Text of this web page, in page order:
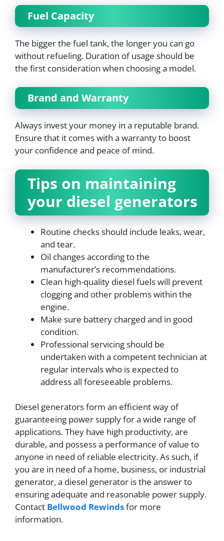
Fuel Capacity
The bigger the fuel tank, the longer you can go
without refueling. Duration of usage should be
the first consideration when choosing a model.
Brand and Warranty
Always invest your money in a reputable brand.
Ensure that it comes with a warranty to boost
your confidence and peace of mind.
Tips on maintaining
your diesel generators
Routine checks should include leaks, wear,
and tear.
Oil changes according to the
manufacturer’s recommendations.
Clean high-quality diesel fuels will prevent
clogging and other problems within the
engine.
Make sure battery charged and in good
condition.
Professional servicing should be
undertaken with a competent technician at
regular intervals who is expected to
address all foreseeable problems.
Diesel generators form an efficient way of
guaranteeing power supply for a wide range of
applications. They have high productivity, are
durable, and possess a performance of value to
anyone in need of reliable electricity. As such, if
you are in need of a home, business, or industrial
generator, a diesel generator is the answer to
ensuring adequate and reasonable power supply.
Contact Bellwood Rewindsfor more
information.